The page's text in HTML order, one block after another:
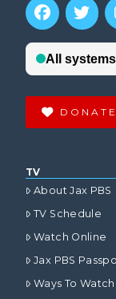
DONATE
TV
About Jax PBS
TV Schedule
Watch Online
Jax PBS
Ways To Watch